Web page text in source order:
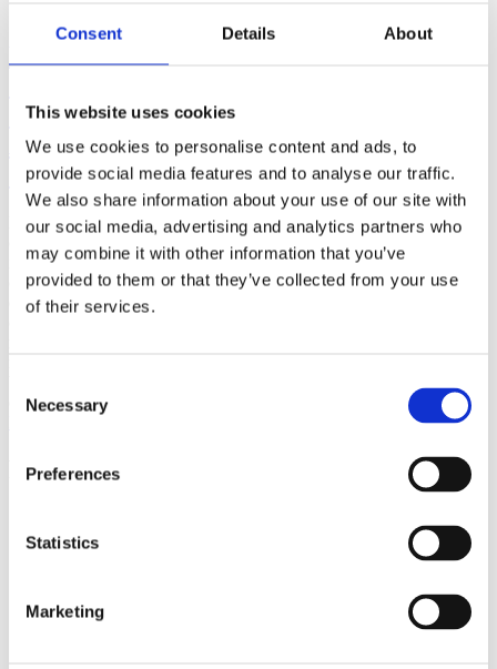
Consent Details About
This website uses cookies
We use cookies to personalise content and ads, to
provide social media features and to analyse our traffic.
We also share information about your use of our site with
our social media, advertising and analytics partners who
may combine it with other information that you’ve
provided to them or that they’ve collected from your use
of their services.
Selection
Necessary
Preferences
Statistics
Marketing
Consciousness as Determined With the
Advanced Meta-Experimental Protocol
(AMP)
Prior work by Radin et al. (2012, 2016) reported the astonishing
claim that an anomalous effect on double-slit (DS) light-interference
intensity had been measured as a function of quantum-based
observer consciousness. Given the radical implications, could there
exist an alternative explanation, other than an anomalous
original results.
Filter the archive
Biology
Remove all sience filters